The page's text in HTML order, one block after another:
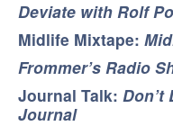
Deviate with Rolf
Midlife Mixtape:
Frommer’s Radio
Journal Talk: Don’t
Journal